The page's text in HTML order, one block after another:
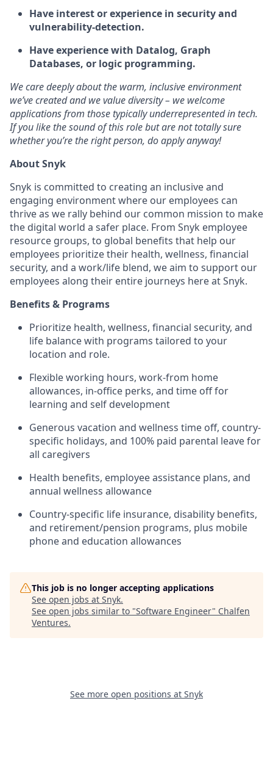
Have interest or experience in security and
vulnerability-detection.
Have experience with Datalog, Graph
Databases, or logic programming.
We care deeply about the warm, inclusive environment
we’ve created and we value diversity – we welcome
applications from those typically underrepresented in tech.
If you like the sound of this role but are not totally sure
whether you’re the right person, do apply anyway!
About Snyk
Snyk is committed to creating an inclusive and
engaging environment where our employees can
thrive as we rally behind our common mission to make
the digital world a safer place. From Snyk employee
resource groups, to global benefits that help our
employees prioritize their health, wellness, financial
security, and a work/life blend, we aim to support our
employees along their entire journeys here at Snyk.
Benefits & Programs
Prioritize health, wellness, financial security, and
life balance with programs tailored to your
location and role.
Flexible working hours, work-from home
allowances, in-office perks, and time off for
learning and self development
Generous vacation and wellness time off, country-
specific holidays, and 100% paid parental leave for
all caregivers
Health benefits, employee assistance plans, and
annual wellness allowance
Country-specific life insurance, disability benefits,
and retirement/pension programs, plus mobile
phone and education allowances
This job is no longer accepting applications
See open jobs at Snyk.
See open jobs similar to "Software Engineer" Chalfen
Ventures.
See more open positions at Snyk